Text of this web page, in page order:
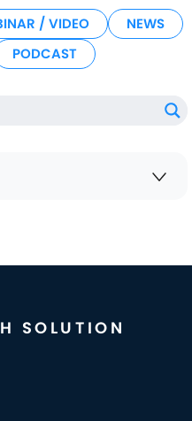
/ VIDEO
NEWS
PODCAST
SOLUTION